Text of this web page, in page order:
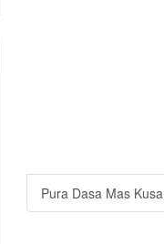
Pura Dasa Mas